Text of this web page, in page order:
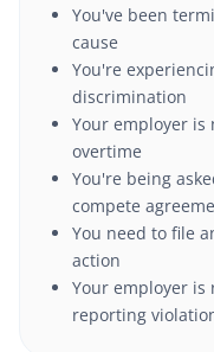
You've been
cause
You're
discrimination
Your employer is
overtime
You're being
compete
You need to file
action
Your employer
reporting